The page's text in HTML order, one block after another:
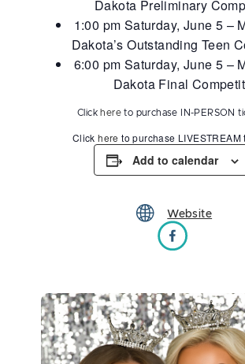
Dakota Preliminary
1:00 pm Saturday, June 5 –
Dakota’s Outstanding Teen
6:00 pm Saturday, June 5 –
Dakota Final
Click here to purchase IN-PERSON
Clickhere to purchase LIVESTREAM
Add to calendar
Website
Miss South